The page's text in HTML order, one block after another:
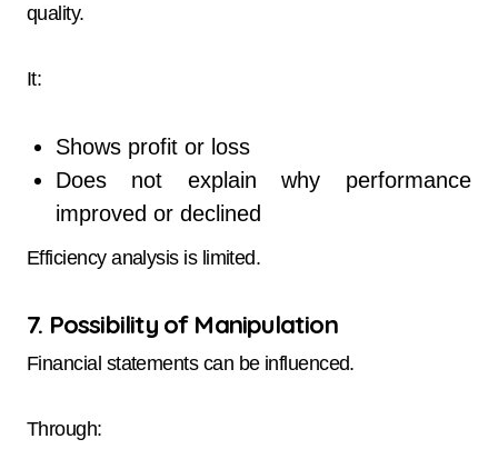
quality.
It:
Shows profit or loss
Does not explain why performance
improved or declined
Efficiency analysis is limited.
7. Possibility of Manipulation
Financial statements can be influenced.
Through: